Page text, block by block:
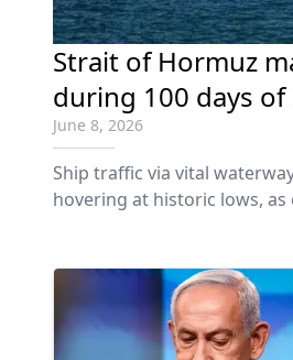
Strait of Hormuz
during 100 days
June 8, 2026
Ship traffic via vital
hovering at historic lows, as